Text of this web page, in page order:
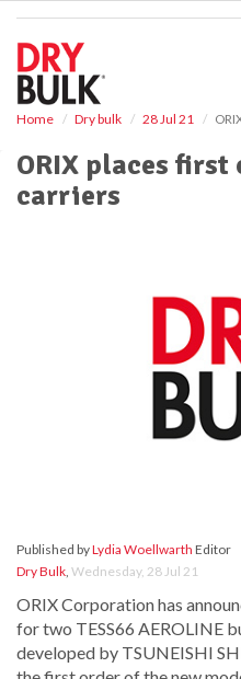
Home Dry bulk 28 Jul 21
ORIX places
carriers
Published byLydia Woellwarth Editor
Dry Bulk, Wednesday, 28 Jul 21
ORIX Corporation has
for two TESS66 AEROLINE
developed by TSUNEISHI